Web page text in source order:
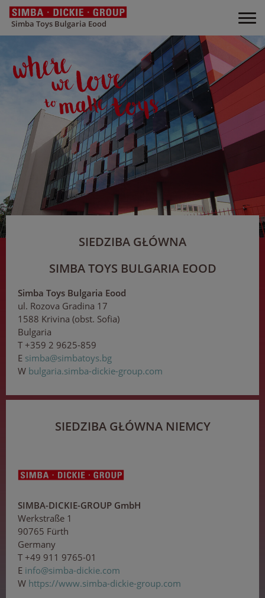
Simba Toys Bulgaria Eood
SIEDZIBA GŁÓWNA
SIMBA TOYS BULGARIA EOOD
Simba Toys Bulgaria Eood
ul. Rozova Gradina 17
1588 Krivina (obst. Sofia)
Bulgaria
T +359 2 9625-859
E simba@simbatoys.bg
W bulgaria.simba-dickie-group.com
SIEDZIBA GŁÓWNA NIEMCY
SIMBA-DICKIE-GROUP GmbH
Werkstraße 1
90765 Fürth
Germany
T +49 911 9765-01
E info@simba-dickie.com
W https://www.simba-dickie-group.com